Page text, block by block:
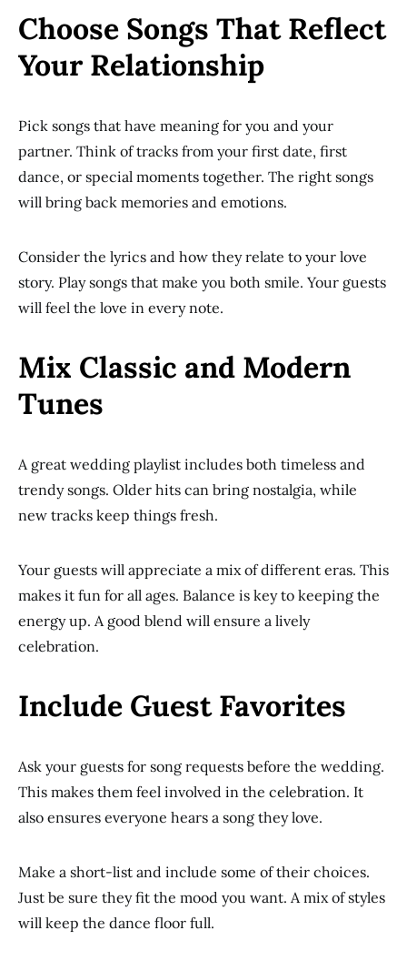
Choose Songs That Reflect
Your Relationship
Pick songs that have meaning for you and your
partner. Think of tracks from your first date, first
dance, or special moments together. The right songs
will bring back memories and emotions.
Consider the lyrics and how they relate to your love
story. Play songs that make you both smile. Your guests
will feel the love in every note.
Mix Classic and Modern
Tunes
A great wedding playlist includes both timeless and
trendy songs. Older hits can bring nostalgia, while
new tracks keep things fresh.
Your guests will appreciate a mix of different eras. This
makes it fun for all ages. Balance is key to keeping the
energy up. A good blend will ensure a lively
celebration.
Include Guest Favorites
Ask your guests for song requests before the wedding.
This makes them feel involved in the celebration. It
also ensures everyone hears a song they love.
Make a short-list and include some of their choices.
Just be sure they fit the mood you want. A mix of styles
will keep the dance floor full.